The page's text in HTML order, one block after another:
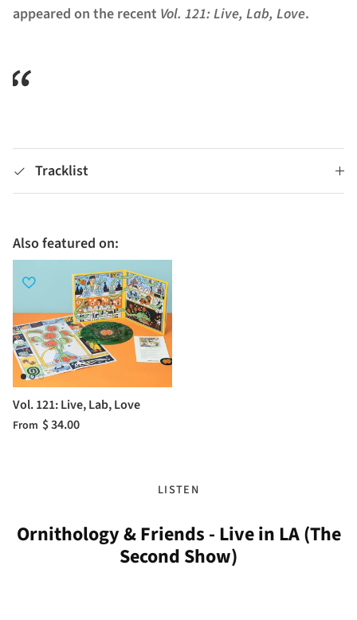
appeared on the recent Vol. 121: Live, Lab, Love.
Tracklist
Also featured on:
Vol. 121: Live, Lab, Love
From $ 34.00
LISTEN
Ornithology & Friends - Live in LA (The
Second Show)